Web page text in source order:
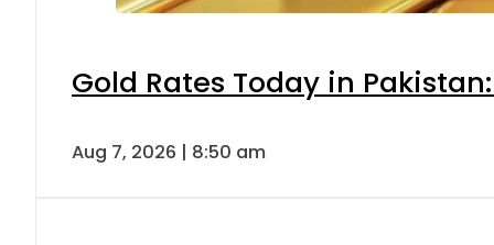
Gold Rates Today in
Aug 7, 2026 | 8:50 am